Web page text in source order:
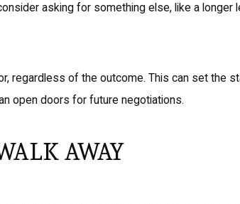
asking for something else, like a
regardless of the outcome. This can set the
open doors for future negotiations.
AWAY